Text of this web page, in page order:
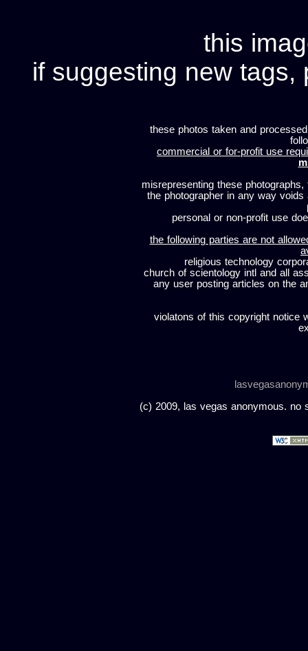
this
if suggesting new tags,
these photos taken and
commercial or for-profit use
misrepresenting these
the photographer in any way
personal or non-profit use
the following parties are not
religious technology
church of scientology intl and all
any user posting articles on the
violatons of this copyright notice
(c) 2009, las vegas anonymous. no